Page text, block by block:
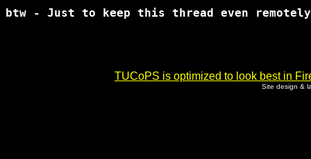
btw - Just to keep this thread even
TUCoPS is optimized to look best in
Site design &